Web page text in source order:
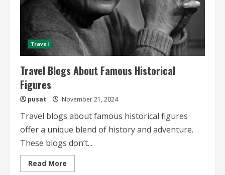
Travel
Travel Blogs About Famous Historical
Figures
pusat November 21, 2024
Travel blogs about famous historical figures
offer a unique blend of history and adventure.
These blogs don’t...
Read More
more